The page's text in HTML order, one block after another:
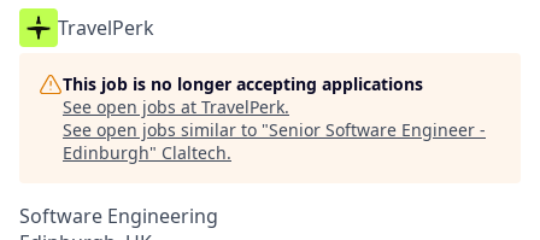
TravelPerk
This job is no longer accepting applications
See open jobs at TravelPerk.
See open jobs similar to "Senior Software Engineer -
Edinburgh" Claltech.
Software Engineering